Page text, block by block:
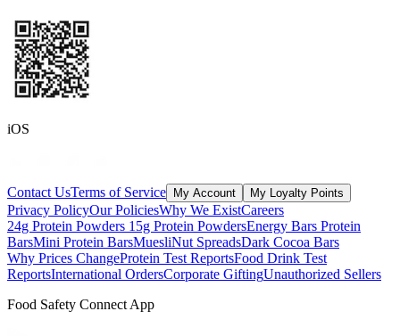
iOS
Contact UsTerms of Service My Account My Loyalty Points
Privacy PolicyOur PoliciesWhy We ExistCareers
24g Protein Powders 15g Protein PowdersEnergy Bars Protein
BarsMini Protein BarsMuesliNut SpreadsDark Cocoa Bars
Why Prices ChangeProtein Test ReportsFood Drink Test
ReportsInternational OrdersCorporate GiftingUnauthorized Sellers
Food Safety Connect App